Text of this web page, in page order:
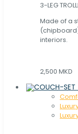
3-LEG
Made of a
interiors.
2,500 MKD